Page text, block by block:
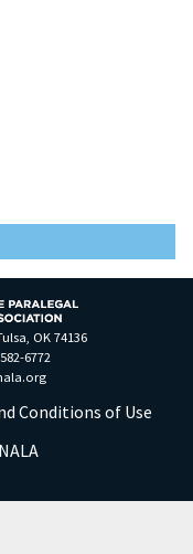
OK 74136
6772
Conditions of Use